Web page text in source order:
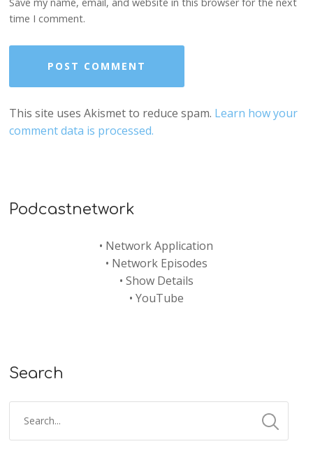
time I comment.
This site uses Akismet to reduce spam. Learn how your
comment data is processed.
Podcastnetwork
• Network Application
• Network Episodes
• Show Details
• YouTube
Search